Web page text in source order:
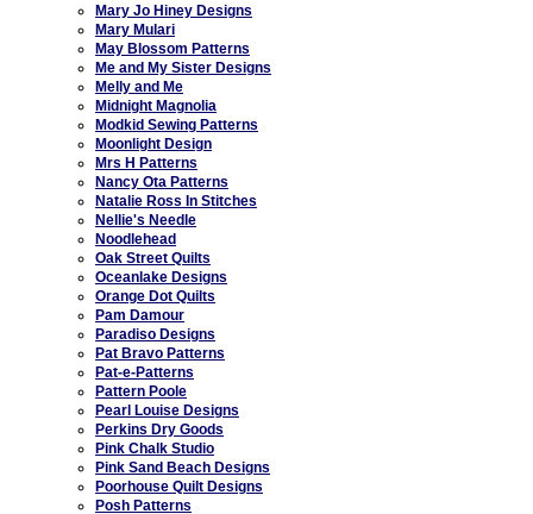
Mary Jo Hiney Designs
Mary Mulari
May Blossom Patterns
Me and My Sister Designs
Melly and Me
Midnight Magnolia
Modkid Sewing Patterns
Moonlight Design
Mrs H Patterns
Nancy Ota Patterns
Natalie Ross In Stitches
Nellie's Needle
Noodlehead
Oak Street Quilts
Oceanlake Designs
Orange Dot Quilts
Pam Damour
Paradiso Designs
Pat Bravo Patterns
Pat-e-Patterns
Pattern Poole
Pearl Louise Designs
Perkins Dry Goods
Pink Chalk Studio
Pink Sand Beach Designs
Poorhouse Quilt Designs
Posh Patterns